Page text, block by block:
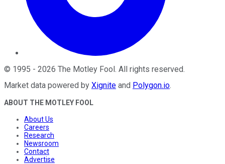
© 1995 - 2026 The Motley Fool. All rights reserved.
Market data powered by Xignite and Polygon.io.
ABOUT THE MOTLEY FOOL
About Us
Careers
Research
Newsroom
Contact
Advertise